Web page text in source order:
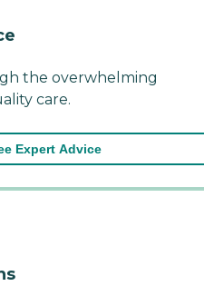
the overwhelming
care.
Expert Advice